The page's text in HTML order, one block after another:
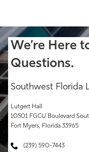
We’re Here
Questions.
Southwest Florida
Lutgert Hall
10501 FGCU Boulevard
Fort Myers, Florida 33965
(239) 590-7443